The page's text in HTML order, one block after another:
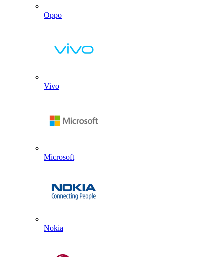
Oppo
Vivo
Microsoft
Nokia